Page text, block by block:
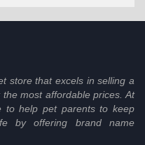
store that excels in selling a
most affordable prices. At
to help pet parents to keep
by offering brand name